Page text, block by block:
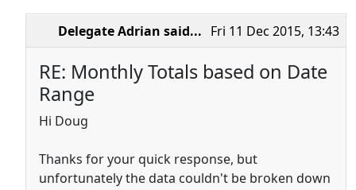
Fri 11 Dec 2015, 13:43
Delegate Adrian said...
RE: Monthly Totals based on Date
Range
Hi Doug
Thanks for your quick response, but
unfortunately the data couldn't be broken down